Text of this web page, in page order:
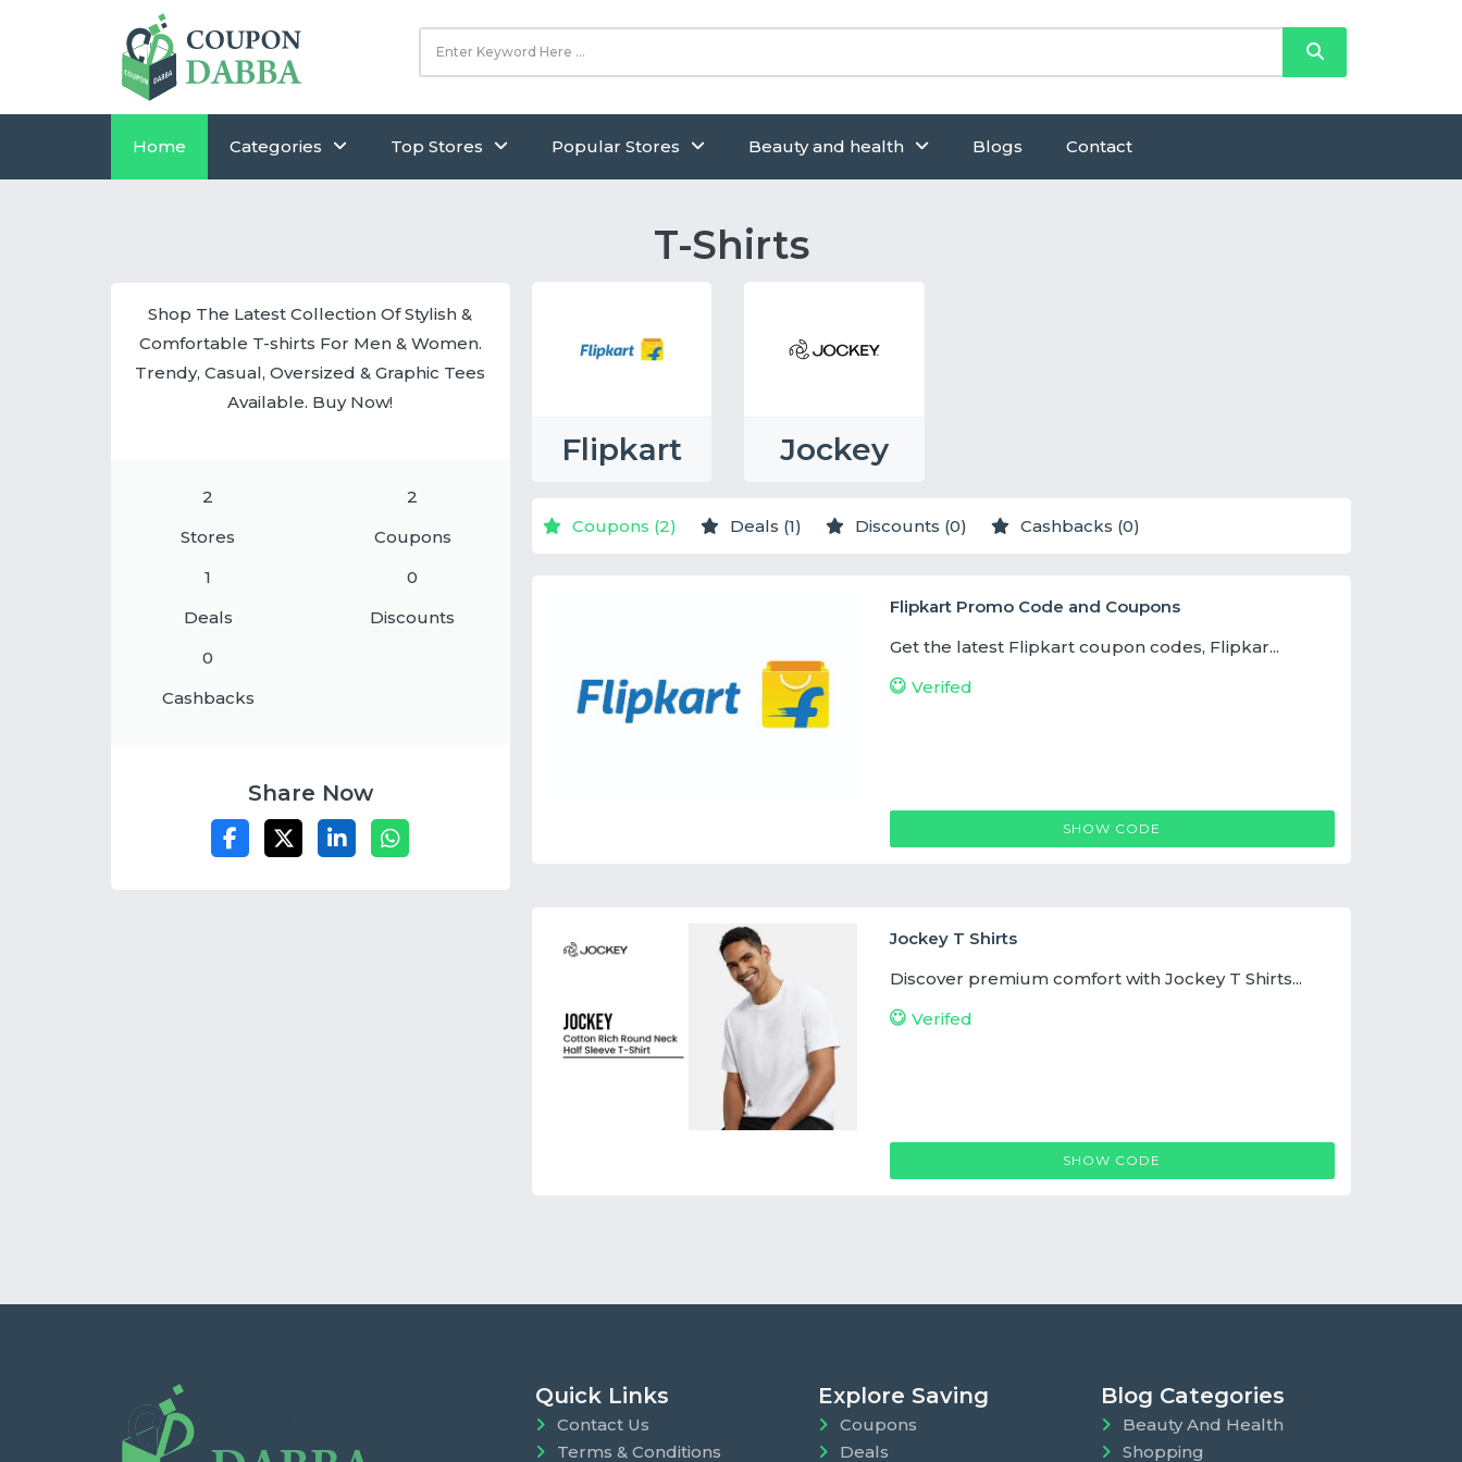
Home Categories Top Stores Popular Stores Beauty and health Blogs Contact
T-Shirts
Shop The Latest Collection Of Stylish &
Comfortable T-shirts For Men & Women.
Trendy, Casual, Oversized & Graphic Tees
Available. Buy Now!
2
Stores
2
Coupons
1
Deals
0
Discounts
0
Cashbacks
Share Now
Flipkart Jockey
Coupons (2) Deals (1) Discounts (0) Cashbacks (0)
Flipkart Promo Code and Coupons
Get the latest Flipkart coupon codes, Flipkar...
Verifed
SHOW CODE
FLIPKARTCOUPON
Jockey T Shirts
Discover premium comfort with Jockey T Shirts...
Verifed
SHOW CODE
JOCKEY T SHIRTS COUPON
Quick Links
Contact Us
Terms & Conditions
Explore Saving
Coupons
Deals
Blog Categories
Beauty And Health
Shopping